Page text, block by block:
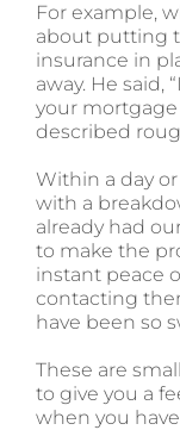
For example,
about putting
insurance in
away. He said,
your mortgage
described
Within a day
with a
already had
to make the
instant peace
contacting
have been so
These are
to give you a
when you